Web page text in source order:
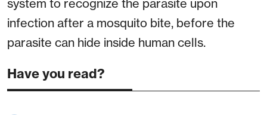
system to recognize the parasite upon
infection after a mosquito bite, before the
parasite can hide inside human cells.
Have you read?